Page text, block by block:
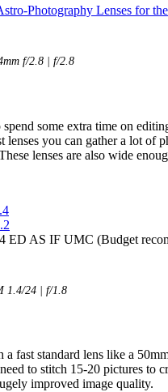
Photography Lenses for
f/2.8 | f/2.8
spend some extra time on
lenses you can gather a lot of
lenses are also wide
ED AS IF UMC (Budget
1.4/24 | f/1.8
fast standard lens like a
to stitch 15-20 pictures to
improved image quality.